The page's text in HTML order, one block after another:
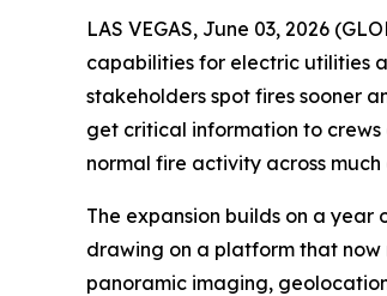
LAS VEGAS, June 03, 2026
capabilities for electric utilities
stakeholders spot fires sooner
get critical information to
normal fire activity across much
The expansion builds on a year
drawing on a platform that now
panoramic imaging,